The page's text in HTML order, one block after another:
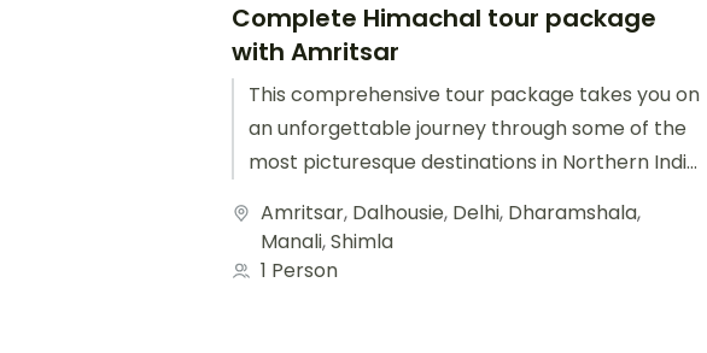
Complete Himachal tour package
with Amritsar
This comprehensive tour package takes you on
an unforgettable journey through some of the
most picturesque destinations in Northern India.
Amritsar, Dalhousie, Delhi, Dharamshala,
Manali,Shimla
1 Person